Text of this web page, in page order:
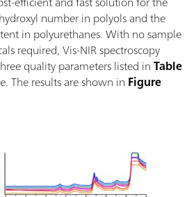
number in polyols and the
in polyurethanes. With no sample
required, Vis-NIR spectroscopy
quality parameters listed inTable
The results are shown in Figure